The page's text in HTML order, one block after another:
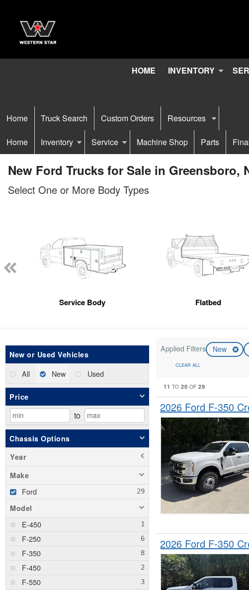
HOME INVENTORY
Home Truck Search Custom Orders Resources
Home Inventory Service Machine Shop Parts
New Ford Trucks for Sale in Greensboro,
Select One or More Body Types
Service Body Flatbed
New or Used Vehicles
All New Used
Price
to
Chassis Options
Year
Make
Ford
Model
E-450
F-250
F-350
F-450
F-550
Applied Filters New
CLEAR ALL
11 TO20 OF29
2026 Ford F-350
2026 Ford F-350